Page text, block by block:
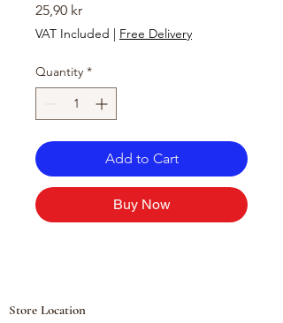
25,90 krPrice
VAT Included | Free Delivery
Quantity *
Add to Cart
Buy Now
Store Location